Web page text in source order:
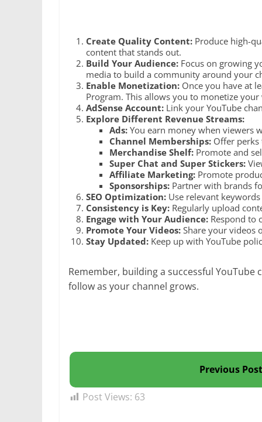
Create Quality Content: Produce high-
content that stands out.
Build Your Audience: Focus on growing
media to build a community around your
Enable Monetization: Once you have at
Program. This allows you to monetize
AdSense Account: Link your YouTube
Explore Different Revenue Streams:
Ads: You earn money when viewers
Channel Memberships: Offer perks
Merchandise Shelf: Promote and
Super Chat and Super Stickers:
Affiliate Marketing: Promote
Sponsorships: Partner with brands
SEO Optimization: Use relevant
Consistency is Key: Regularly upload
Engage with Your Audience: Respond to
Promote Your Videos: Share your videos
Stay Updated: Keep up with YouTube
Remember, building a successful
follow as your channel grows.
Previous Post
Post Views: 63